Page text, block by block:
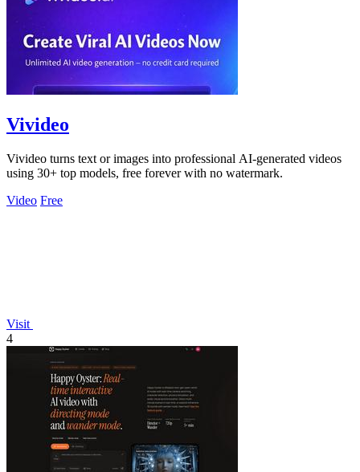
Vivideo
Vivideo turns text or images into professional AI-generated videos
using 30+ top models, free forever with no watermark.
Video Free
Visit
4